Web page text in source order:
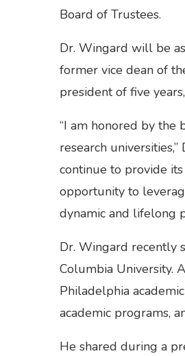
Board of Trustees.
Dr. Wingard will be
former vice dean of
president of five
“I am honored by the
research
continue to provide
opportunity to
dynamic and lifelong
Dr. Wingard recently
Columbia University.
Philadelphia
academic programs,
He shared during a